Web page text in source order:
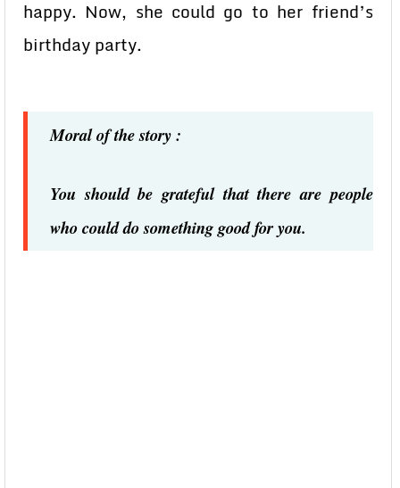
happy. Now, she could go to her friend’s
birthday party.
Moral of the story :
You should be grateful that there are people
who could do something good for you.